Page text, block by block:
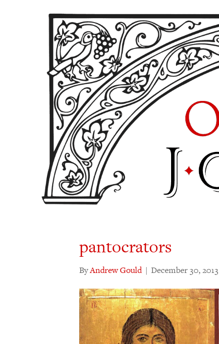
pantocrators
ByAndrew Gould | December 30, 2013